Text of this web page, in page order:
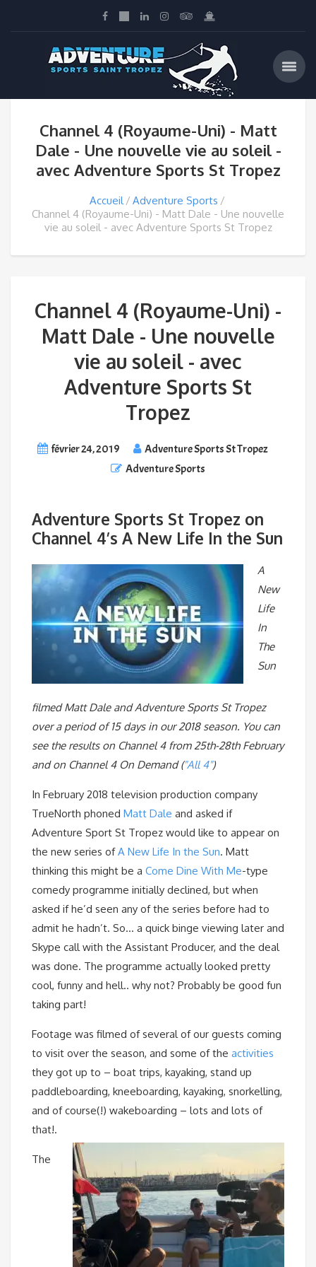
Channel 4 (Royaume-Uni) - Matt
Dale - Une nouvelle vie au soleil -
avec Adventure Sports St Tropez
Accueil
Adventure Sports
Channel 4 (Royaume-Uni) - Matt Dale - Une nouvelle
vie au soleil - avec Adventure Sports St Tropez
Channel 4 (Royaume-Uni) -
Matt Dale - Une nouvelle
vie au soleil - avec
Adventure Sports St
Tropez
février 24, 2019
Adventure Sports St Tropez
Adventure Sports
Adventure Sports St Tropez on
Channel 4’s A New Life In the Sun
A
New
Life
In
The
Sun
filmed Matt Dale and Adventure Sports St Tropez
over a period of 15 days in our 2018 season. You can
see the results on Channel 4 from 25th-28th February
and on Channel 4 On Demand ("All 4")
In February 2018 television production company
TrueNorth phoned Matt Dale and asked if
Adventure Sport St Tropez would like to appear on
the new series ofA New Life In the Sun. Matt
thinking this might be a Come Dine With Me-type
comedy programme initially declined, but when
asked if he’d seen any of the series before had to
admit he hadn’t. So… a quick binge viewing later and
Skype call with the Assistant Producer, and the deal
was done. The programme actually looked pretty
cool, funny and hell.. why not? Probably be good fun
taking part!
Footage was filmed of several of our guests coming
to visit over the season, and some of the activities
they got up to – boat trips, kayaking, stand up
paddleboarding, kneeboarding, kayaking, snorkelling,
and of course(!) wakeboarding – lots and lots of
that!.
The